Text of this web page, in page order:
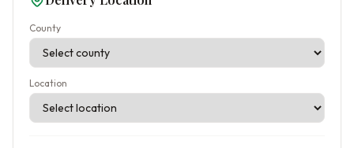
County
Location